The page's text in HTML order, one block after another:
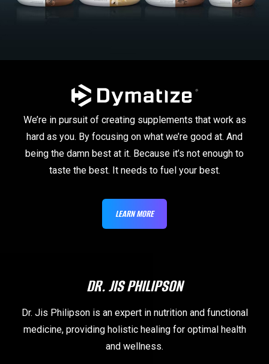
We’re in pursuit of creating supplements that work as
hard as you. By focusing on what we’re good at. And
being the damn best at it. Because it’s not enough to
taste the best. It needs to fuel your best.
LEARN MORE
DR. JIS PHILIPSON
Dr. Jis Philipson is an expert in nutrition and functional
medicine, providing holistic healing for optimal health
and wellness.